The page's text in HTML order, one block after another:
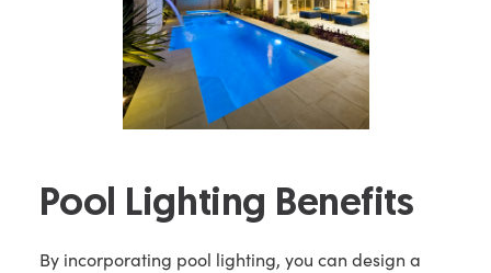
Pool Lighting Benefits
By incorporating pool lighting, you can design a